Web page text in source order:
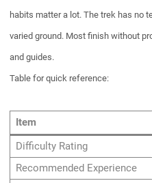
habits matter a lot. The trek has no
varied ground. Most finish without
and guides.
Table for quick reference:
Item
Difficulty Rating
Recommended Experience